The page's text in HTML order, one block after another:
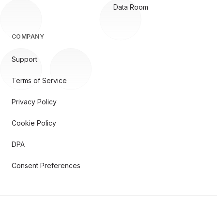
Data Room
COMPANY
Support
Terms of Service
Privacy Policy
Cookie Policy
DPA
Consent Preferences